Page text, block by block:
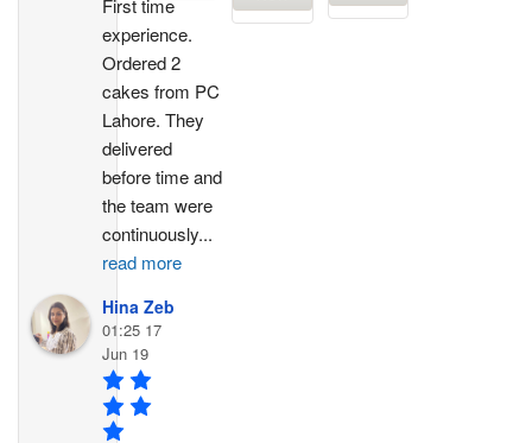
experience.
Ordered 2
cakes from PC
Lahore. They
delivered
before time and
the team were
continuously...
read more
Hina Zeb
01:25 17
Jun 19